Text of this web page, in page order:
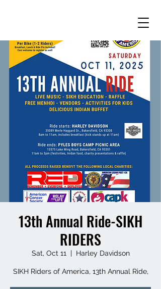
13th Annual Ride-SIKH
RIDERS
Sat, Oct 11
  |
Harley Davidson
SIKH Riders of America, 13th Annual Ride,